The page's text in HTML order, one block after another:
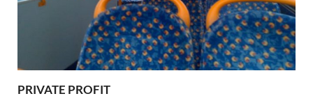
PRIVATE PROFIT